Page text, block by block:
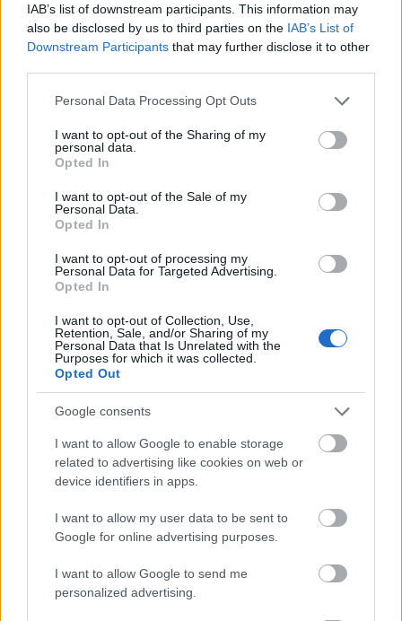
IAB’s list of downstream participants. This information may
also be disclosed by us to third parties on the IAB’s List of
Downstream Participants that may further disclose it to other
Please note that this website/app uses one or more Google
not limited to your visit or usage behaviour. You may click to
grant or deny consent to Google and its third-party tags to
use your data for below specified purposes in below Google
consent section.
Personal Data Processing Opt Outs
I want to opt-out of the Sharing of my
personal data.
Opted In
I want to opt-out of the Sale of my
Personal Data.
Opted In
I want to opt-out of processing my
Personal Data for Targeted Advertising.
Opted In
I want to opt-out of Collection, Use,
Retention, Sale, and/or Sharing of my
Personal Data that Is Unrelated with the
Purposes for which it was collected.
Opted Out
Google consents
I want to allow Google to enable storage
related to advertising like cookies on web or
device identifiers in apps.
I want to allow my user data to be sent to
Google for online advertising purposes.
I want to allow Google to send me
personalized advertising.
- saliec bildi, bīdot tās gabaliņus.
Mahjong Solitare
- atrodi visus kāršu pārus.
Katanas Augļi
- pāršķel pēc iespējas vairāk augļu.
Indiana un Zelta Galvaskauss